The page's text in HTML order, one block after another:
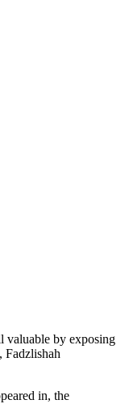
valuable by exposing
Fadzlishah
in, the